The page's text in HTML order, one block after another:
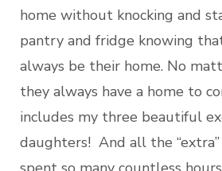
home without knocking and
pantry and fridge knowing
always be their home. No
they always have a home to
includes my three beautiful
daughters! And all the